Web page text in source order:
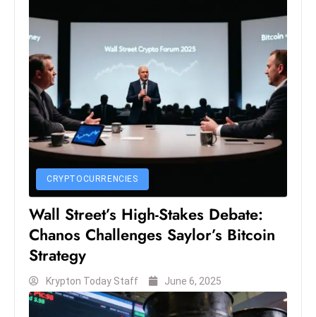
a
s
e
el
ln
e
e
CRYPTOCURRENCIES
Wall Street’s High-Stakes Debate:
Chanos Challenges Saylor’s Bitcoin
Strategy
Krypton Today Staff June 6, 2025